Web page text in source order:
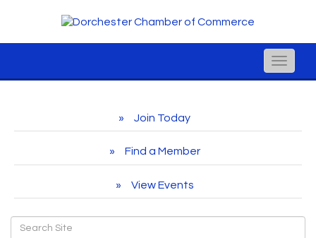
Toggle
Join Today
Find a Member
View Events